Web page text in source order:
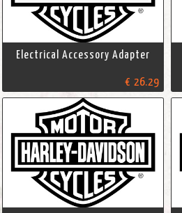
Electrical Accessory Adapter
€ 26.29